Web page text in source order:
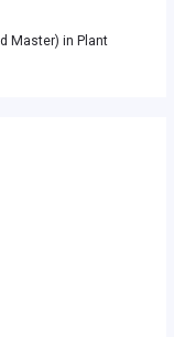
Master) in Plant